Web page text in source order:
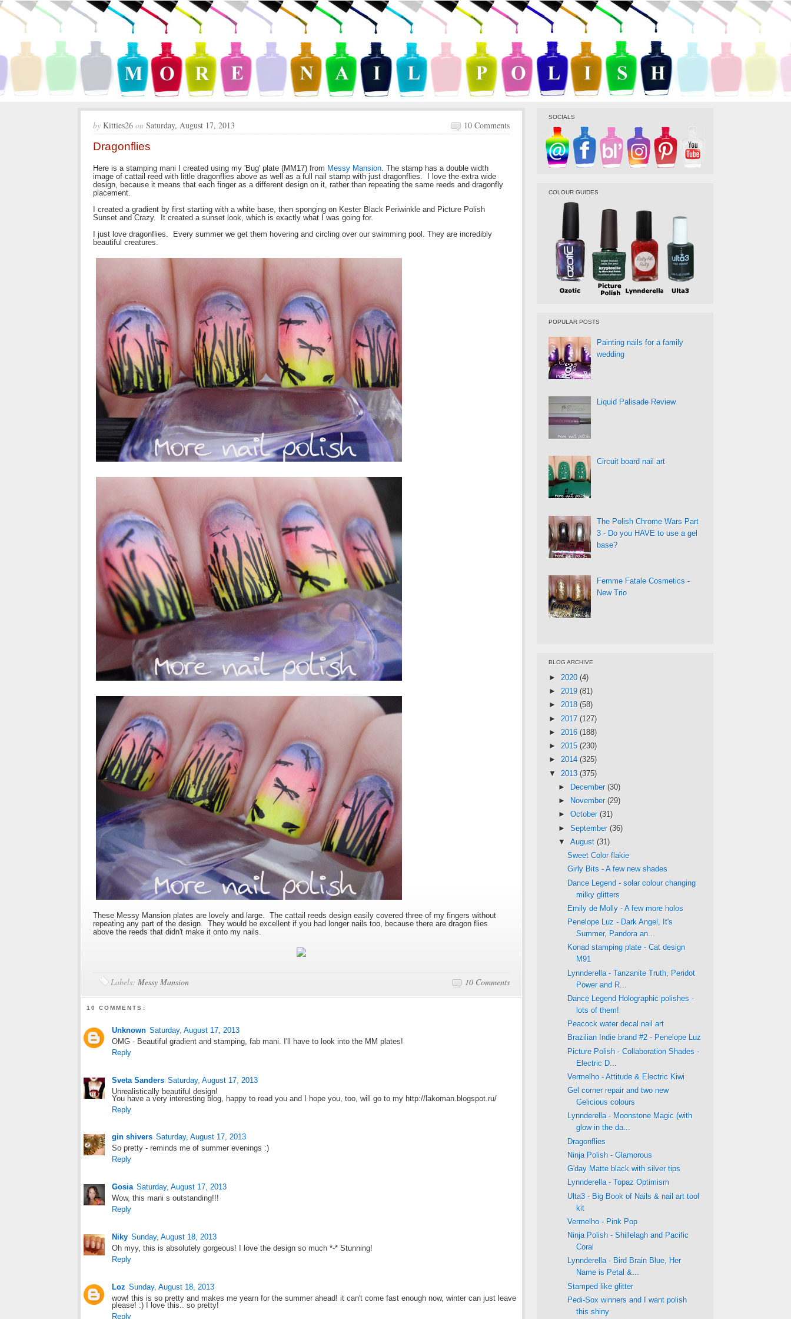
by Kitties26 on Saturday, August 17, 2013 10 Comments
Dragonflies
Here is a stamping mani I created using my 'Bug' plate (MM17) from Messy Mansion. The stamp has a double width
image of cattail reed with little dragonflies above as well as a full nail stamp with just dragonflies. I love the extra wide
design, because it means that each finger as a different design on it, rather than repeating the same reeds and dragonfly
placement.
I created a gradient by first starting with a white base, then sponging on Kester Black Periwinkle and Picture Polish
Sunset and Crazy. It created a sunset look, which is exactly what I was going for.
I just love dragonflies. Every summer we get them hovering and circling over our swimming pool. They are incredibly
beautiful creatures.
These Messy Mansion plates are lovely and large. The cattail reeds design easily covered three of my fingers without
repeating any part of the design. They would be excellent if you had longer nails too, because there are dragon flies
above the reeds that didn't make it onto my nails.
10 Comments
Labels: Messy Mansion
10 COMMENTS:
Unknown Saturday, August 17, 2013
OMG - Beautiful gradient and stamping, fab mani. I'll have to look into the MM plates!
Reply
Sveta Sanders Saturday, August 17, 2013
Unrealistically beautiful design!
You have a very interesting blog, happy to read you and I hope you, too, will go to my http://lakoman.blogspot.ru/
Reply
gin shivers Saturday, August 17, 2013
So pretty - reminds me of summer evenings :)
Reply
Gosia Saturday, August 17, 2013
Wow, this mani s outstanding!!!
Reply
Niky Sunday, August 18, 2013
Oh myy, this is absolutely gorgeous! I love the design so much *-* Stunning!
Reply
Loz Sunday, August 18, 2013
wow! this is so pretty and makes me yearn for the summer ahead! it can't come fast enough now, winter can just leave
please! :) I love this.. so pretty!
Reply
SOCIALS
COLOUR GUIDES
POPULAR POSTS
Painting nails for a family
wedding
Liquid Palisade Review
Circuit board nail art
The Polish Chrome Wars Part
3 - Do you HAVE to use a gel
base?
Femme Fatale Cosmetics -
New Trio
BLOG ARCHIVE
► 2020 (4)
► 2019 (81)
► 2018 (58)
► 2017 (127)
► 2016 (188)
► 2015 (230)
► 2014 (325)
▼ 2013 (375)
►
December (30)
►
November (29)
► October (31)
► September (36)
▼ August (31)
Sweet Color flakie
Girly Bits - A few new shades
Dance Legend - solar colour changing
milky glitters
Emily de Molly - A few more holos
Penelope Luz - Dark Angel, It's
Summer, Pandora an...
Konad stamping plate - Cat design
M91
Lynnderella - Tanzanite Truth, Peridot
Power and R...
Dance Legend Holographic polishes -
lots of them!
Peacock water decal nail art
Brazilian Indie brand #2 - Penelope Luz
Picture Polish - Collaboration Shades -
Electric D...
Vermelho - Attitude & Electric Kiwi
Gel corner repair and two new
Gelicious colours
Lynnderella - Moonstone Magic (with
glow in the da...
Dragonflies
Ninja Polish - Glamorous
G'day Matte black with silver tips
Lynnderella - Topaz Optimism
Ulta3 - Big Book of Nails & nail art tool
kit
Vermelho - Pink Pop
Ninja Polish - Shillelagh and Pacific
Coral
Lynnderella - Bird Brain Blue, Her
Name is Petal &...
Stamped like glitter
Pedi-Sox winners and I want polish
this shiny